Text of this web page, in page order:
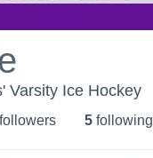
Varsity Ice Hockey
followers 5 following